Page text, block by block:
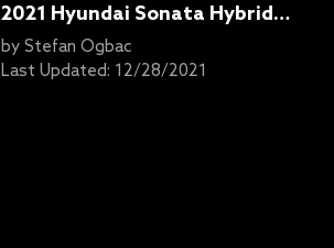
2021 Hyundai Sonata Hybrid:
Which one is right for you?
by Stefan Ogbac
Last Updated: 12/28/2021